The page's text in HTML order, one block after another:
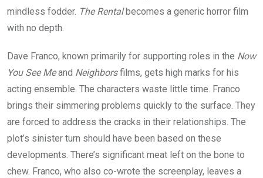
mindless fodder. The Rentalbecomes a generic horror film
with no depth.
Dave Franco, known primarily for supporting roles in the Now
You See Meand Neighborsfilms, gets high marks for his
acting ensemble. The characters waste little time. Franco
brings their simmering problems quickly to the surface. They
are forced to address the cracks in their relationships. The
plot’s sinister turn should have been based on these
developments. There’s significant meat left on the bone to
chew. Franco, who also co-wrote the screenplay, leaves a